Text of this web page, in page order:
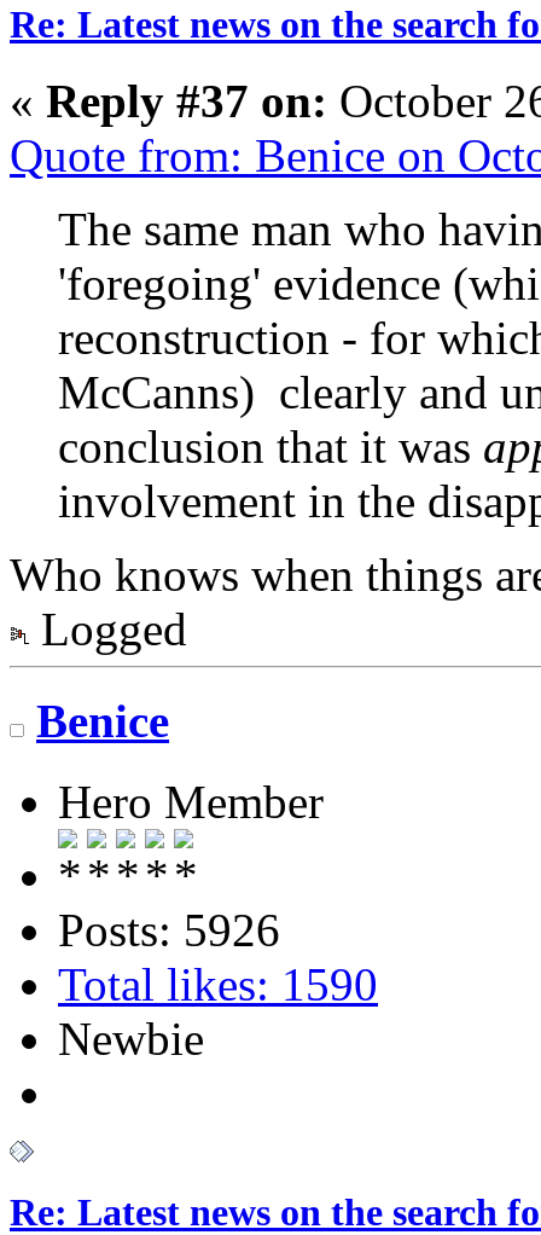
Re: Latest news on the search
« Reply #37 on: October
Quote from: Benice on
The same man who
'foregoing' evidence
reconstruction - for
McCanns) clearly and
conclusion that it was
involvement in the
Who knows when things
Logged
Benice
Hero Member
Posts: 5926
Total likes: 1590
Newbie
Re: Latest news on the search